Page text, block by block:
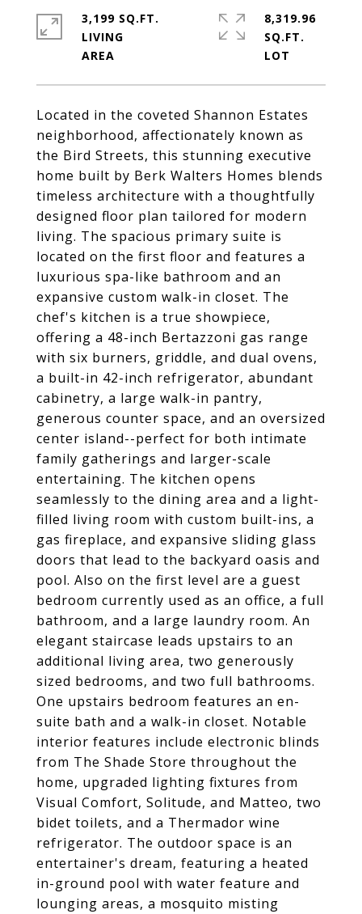
Located in the coveted Shannon Estates
neighborhood, affectionately known as
the Bird Streets, this stunning executive
home built by Berk Walters Homes blends
timeless architecture with a thoughtfully
designed floor plan tailored for modern
living. The spacious primary suite is
located on the first floor and features a
luxurious spa-like bathroom and an
expansive custom walk-in closet. The
chef's kitchen is a true showpiece,
offering a 48-inch Bertazzoni gas range
with six burners, griddle, and dual ovens,
a built-in 42-inch refrigerator, abundant
cabinetry, a large walk-in pantry,
generous counter space, and an oversized
center island--perfect for both intimate
family gatherings and larger-scale
entertaining. The kitchen opens
seamlessly to the dining area and a light-
filled living room with custom built-ins, a
gas fireplace, and expansive sliding glass
doors that lead to the backyard oasis and
pool. Also on the first level are a guest
bedroom currently used as an office, a full
bathroom, and a large laundry room. An
elegant staircase leads upstairs to an
additional living area, two generously
sized bedrooms, and two full bathrooms.
One upstairs bedroom features an en-
suite bath and a walk-in closet. Notable
interior features include electronic blinds
from The Shade Store throughout the
home, upgraded lighting fixtures from
Visual Comfort, Solitude, and Matteo, two
bidet toilets, and a Thermador wine
refrigerator. The outdoor space is an
entertainer's dream, featuring a heated
in-ground pool with water feature and
lounging areas, a mosquito misting
3,199 SQ.FT.
LIVING
8,319.96
SQ.FT.